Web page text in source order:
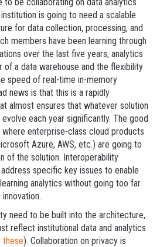
is going to need a scalable
for data collection, processing, and
members have been learning through
over the last five years, analytics
of a data warehouse and the flexibility
speed of real-time in-memory
news is that this is a rapidly
almost ensures that whatever solution
each year significantly. The good
enterprise-class cloud products
Azure, AWS, etc.) are going to
of the solution. Interoperability
specific key issues to enable
analytics without going too far
need to be built into the architecture,
reflect institutional data and analytics
these). Collaboration on privacy is